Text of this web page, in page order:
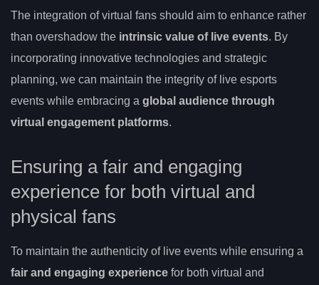
The integration of virtual fans should aim to enhance rather
than overshadow the intrinsic value of live events. By
incorporating innovative technologies and strategic
planning, we can maintain the integrity of live esports
events while embracing a global audience through
virtual engagement platforms.
Ensuring a fair and engaging
experience for both virtual and
physical fans
To maintain the authenticity of live events while ensuring a
fair and engaging experience for both virtual and